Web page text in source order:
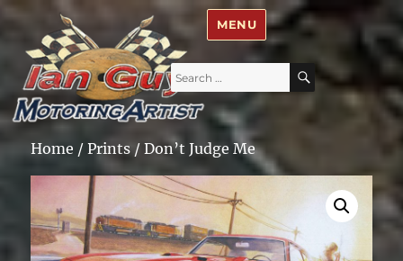
Ian Guy – Motoring Artist
Search
for:
SEARCH
MENU
Home /Prints/ Don’t Judge Me